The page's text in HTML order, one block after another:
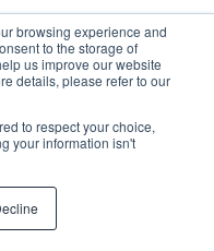
browsing experience and
to the storage of
us improve our website
details, please refer to our
to respect your choice,
your information isn't